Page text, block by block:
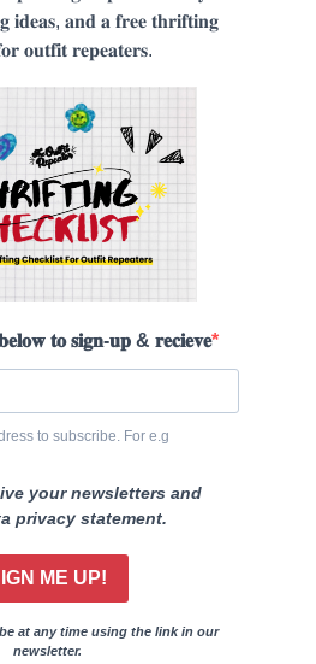
𝐢𝐝𝐞𝐚𝐬, 𝐚𝐧𝐝 𝐚 𝐟𝐫𝐞𝐞 𝐭𝐡𝐫𝐢𝐟𝐭𝐢𝐧𝐠
𝐨𝐮𝐭𝐟𝐢𝐭 𝐫𝐞𝐩𝐞𝐚𝐭𝐞𝐫𝐬.
𝐭𝐨 𝐬𝐢𝐠𝐧-𝐮𝐩 & 𝐫𝐞𝐜𝐢𝐞𝐯𝐞
to subscribe. For e.g
your newsletters and
privacy statement.
ME UP!
at any time using the link in our
newsletter.